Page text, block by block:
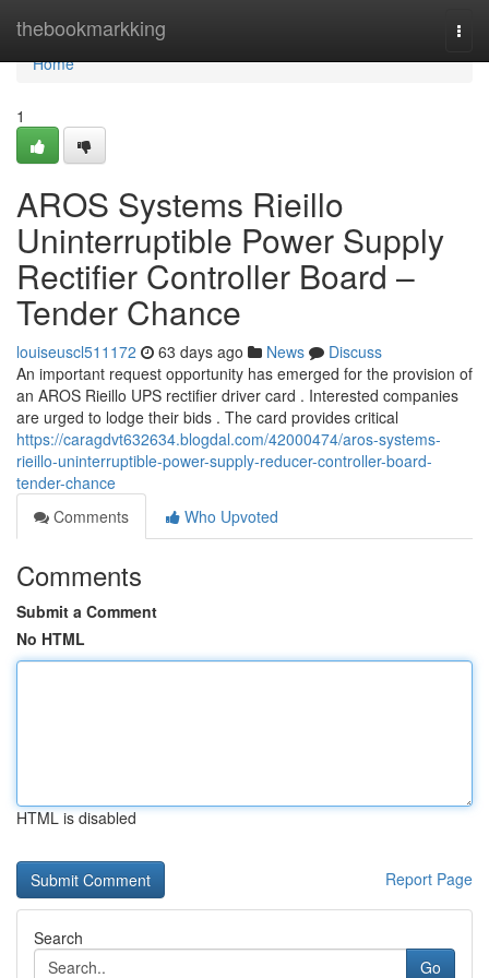
thebookmarkking
Home
Home
1
AROS Systems Rieillo
Uninterruptible Power Supply
Rectifier Controller Board –
Tender Chance
louiseuscl511172 63 days ago News
Discuss
An important request opportunity has emerged for the provision of
an AROS Rieillo UPS rectifier driver card . Interested companies
are urged to lodge their bids . The card provides critical
https://caragdvt632634.blogdal.com/42000474/aros-systems-
rieillo-uninterruptible-power-supply-reducer-controller-board-
tender-chance
Comments
Who Upvoted
Comments
Submit a Comment
No HTML
HTML is disabled
Report Page
Search
Go